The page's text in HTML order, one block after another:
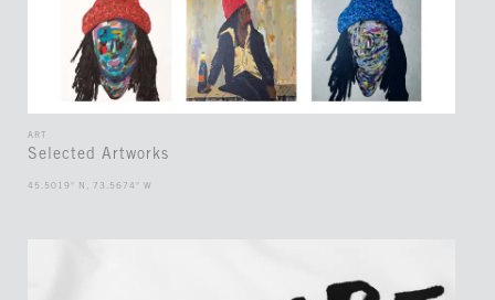
ART
Selected Artworks
45.5019° N, 73.5674° W